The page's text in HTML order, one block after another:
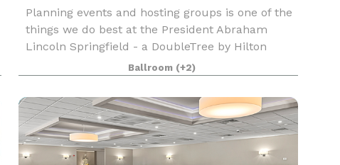
Planning events and hosting groups is one of the
things we do best at the President Abraham
Lincoln Springfield - a DoubleTree by Hilton
hotel. Our downtown Springfield, IL hotel offers
17,000 sq. ft. of flexible event space capable of
acco
Ballroom (+2)